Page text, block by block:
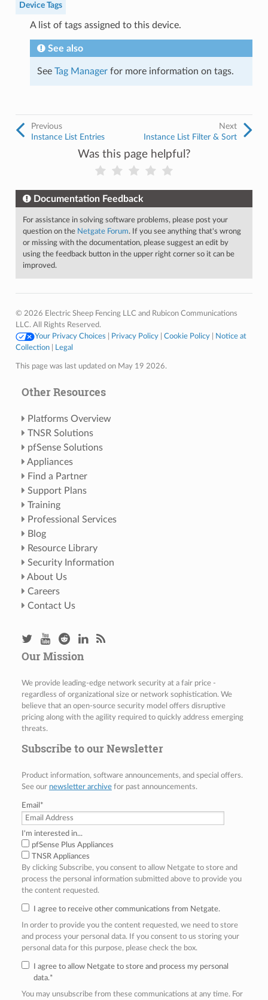
Device Tags
A list of tags assigned to this device.
See also
See Tag Managerfor more information on tags.
Next
Instance List Filter & Sort
Previous
Instance List Entries
Was this page helpful?
Documentation Feedback
For assistance in solving software problems, please post your
question on the Netgate Forum. If you see anything that's wrong
or missing with the documentation, please suggest an edit by
using the feedback button in the upper right corner so it can be
improved.
© 2026 Electric Sheep Fencing LLC and Rubicon Communications
LLC. All Rights Reserved.
Your Privacy Choices
Privacy Policy| Cookie Policy|
Notice at
Collection| Legal
This page was last updated on May 19 2026.
Other Resources
Platforms Overview
TNSR Solutions
pfSense Solutions
Appliances
Find a Partner
Support Plans
Training
Professional Services
Blog
Resource Library
Security Information
About Us
Careers
Contact Us
Our Mission
We provide leading-edge network security at a fair price -
regardless of organizational size or network sophistication. We
believe that an open-source security model offers disruptive
pricing along with the agility required to quickly address emerging
threats.
Subscribe to our Newsletter
Product information, software announcements, and special offers.
See our newsletter archivefor past announcements.
Email *
I'm interested in...
pfSense Plus Appliances
TNSR Appliances
By clicking Subscribe, you consent to allow Netgate to store and
process the personal information submitted above to provide you
the content requested.
I agree to receive other communications from Netgate.
In order to provide you the content requested, we need to store
and process your personal data. If you consent to us storing your
personal data for this purpose, please check the box.
I agree to allow Netgate to store and process my personal
data.*
You may unsubscribe from these communications at any time. For